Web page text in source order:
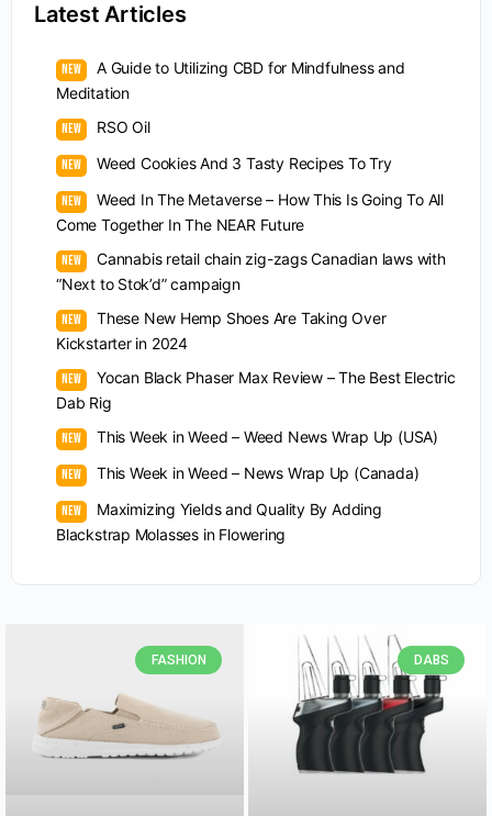
Latest Articles
A Guide to Utilizing CBD for Mindfulness and
Meditation
RSO Oil
Weed Cookies And 3 Tasty Recipes To Try
Weed In The Metaverse – How This Is Going To All
Come Together In The NEAR Future
Cannabis retail chain zig-zags Canadian laws with
“Next to Stok’d” campaign
These New Hemp Shoes Are Taking Over
Kickstarter in 2024
Yocan Black Phaser Max Review – The Best Electric
Dab Rig
This Week in Weed – Weed News Wrap Up (USA)
This Week in Weed – News Wrap Up (Canada)
Maximizing Yields and Quality By Adding
Blackstrap Molasses in Flowering
FASHION DABS